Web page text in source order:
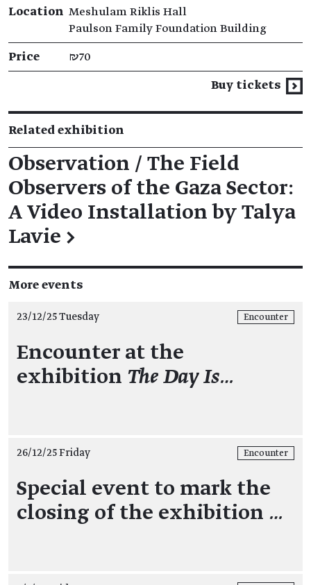
Location Meshulam Riklis Hall
Paulson Family Foundation Building
Price ₪70
Buy tickets
Related exhibition
Observation / The Field
Observers of the Gaza Sector:
A Video Installation by Talya
Lavie →
More events
23/12/25 Tuesday Encounter
Encounter at the
exhibition The Day Is…
26/12/25 Friday Encounter
Special event to mark the
closing of the exhibition …